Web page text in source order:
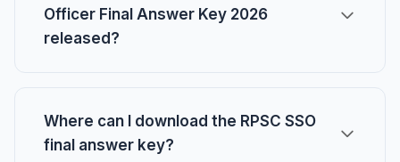
Officer Final Answer Key 2026
released?
Where can I download the RPSC SSO
final answer key?